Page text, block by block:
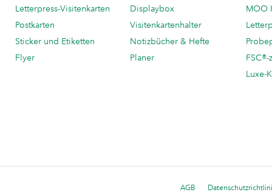
Letterpress-Visitenkarten
Postkarten
Sticker und Etiketten
Flyer
Displaybox
Visitenkartenhalter
Notizbücher & Hefte
Planer
MOO
Luxe-
AGB